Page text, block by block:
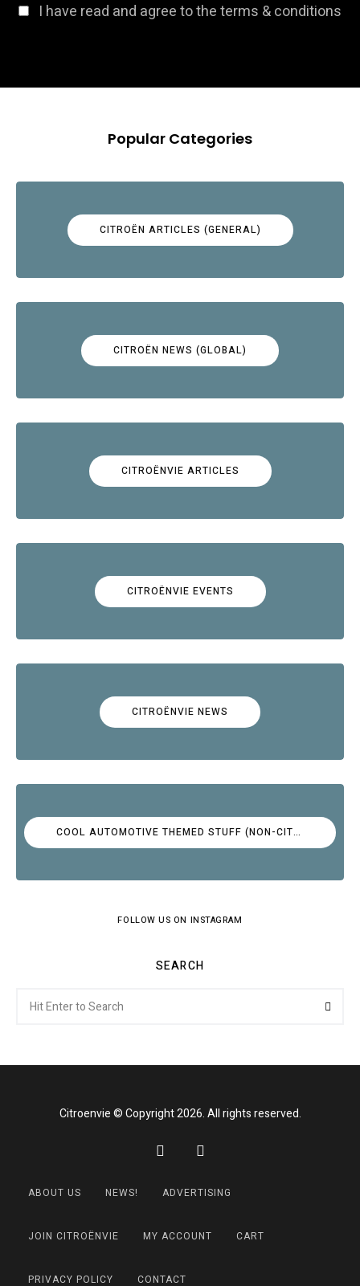
I have read and agree to the terms & conditions
Popular Categories
CITROËN ARTICLES (GENERAL)
CITROËN NEWS (GLOBAL)
CITROËNVIE ARTICLES
CITROËNVIE EVENTS
CITROËNVIE NEWS
COOL AUTOMOTIVE THEMED STUFF (NON-CITROËN)
FOLLOW US ON INSTAGRAM
SEARCH
for:
Citroenvie © Copyright 2026. All rights reserved.
ABOUT US NEWS! ADVERTISING
JOIN CITROËNVIE MY ACCOUNT CART
PRIVACY POLICY CONTACT